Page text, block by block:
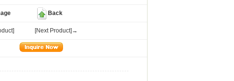
Back
[Next Product]→